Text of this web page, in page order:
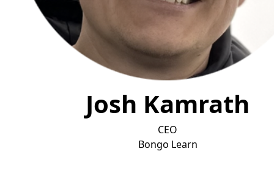
Josh Kamrath
CEO
Bongo Learn